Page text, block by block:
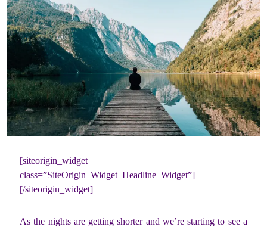
[siteorigin_widget
class=”SiteOrigin_Widget_Headline_Widget”]
[/siteorigin_widget]
As the nights are getting shorter and we’re starting to see a